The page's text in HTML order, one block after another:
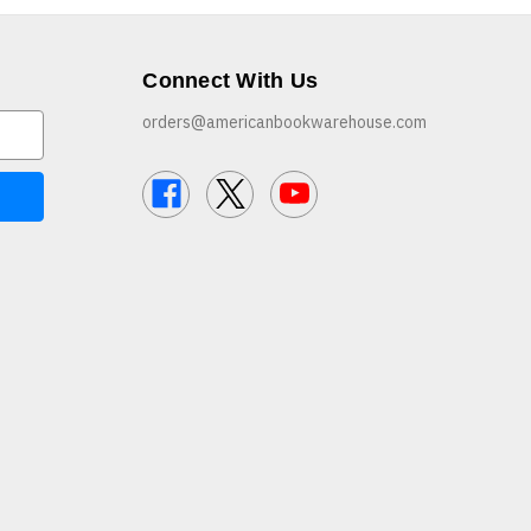
Connect With Us
orders@americanbookwarehouse.com